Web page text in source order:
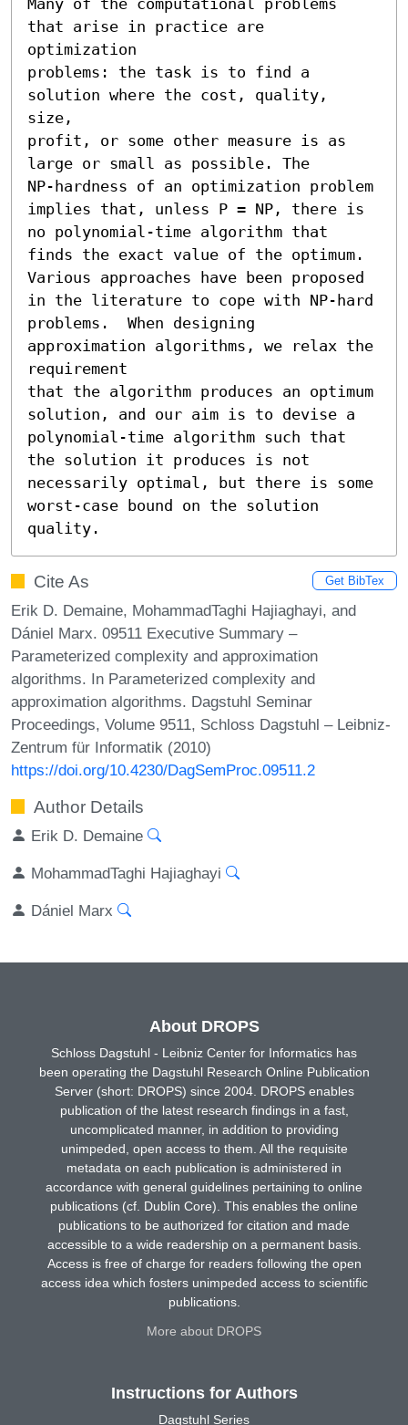
that arise in practice are
optimization
problems: the task is to find a
solution where the cost, quality,
size,
profit, or some other measure is as
large or small as possible. The
NP-hardness of an optimization problem
implies that, unless P = NP, there is
no polynomial-time algorithm that
finds the exact value of the optimum.
Various approaches have been proposed
in the literature to cope with NP-hard
problems.  When designing
approximation algorithms, we relax the
requirement
that the algorithm produces an optimum
solution, and our aim is to devise a
polynomial-time algorithm such that
the solution it produces is not
necessarily optimal, but there is some
worst-case bound on the solution
quality.
Cite As Get BibTex
Erik D. Demaine, MohammadTaghi Hajiaghayi, and
Dániel Marx. 09511 Executive Summary –
Parameterized complexity and approximation
algorithms. In Parameterized complexity and
approximation algorithms. Dagstuhl Seminar
Proceedings, Volume 9511, Schloss Dagstuhl – Leibniz-
Zentrum für Informatik (2010)
https://doi.org/10.4230/DagSemProc.09511.2
Author Details
Erik D. Demaine
MohammadTaghi Hajiaghayi
Dániel Marx
About DROPS
Schloss Dagstuhl - Leibniz Center for Informatics has
been operating the Dagstuhl Research Online Publication
Server (short: DROPS) since 2004. DROPS enables
publication of the latest research findings in a fast,
uncomplicated manner, in addition to providing
unimpeded, open access to them. All the requisite
metadata on each publication is administered in
accordance with general guidelines pertaining to online
publications (cf. Dublin Core). This enables the online
publications to be authorized for citation and made
accessible to a wide readership on a permanent basis.
Access is free of charge for readers following the open
access idea which fosters unimpeded access to scientific
publications.
More about DROPS
Instructions for Authors
Dagstuhl Series